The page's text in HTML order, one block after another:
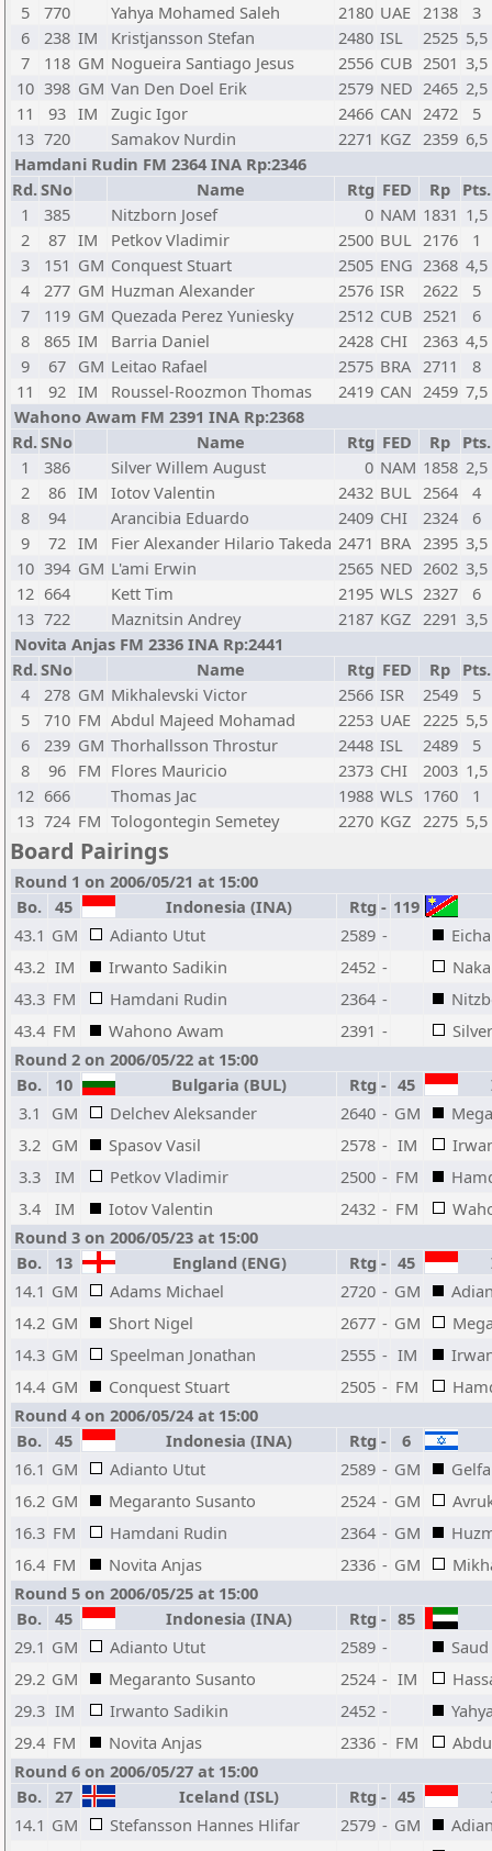
5
770 Yahya Mohamed Saleh 2180 UAE 2138
3
6
238 IM Kristjansson Stefan 2480 ISL 2525 5,5
7
118 GM Nogueira Santiago Jesus 2556 CUB 2501 3,5
10 398 GM Van Den Doel Erik 2579 NED 2465 2,5
11
93 IM Zugic Igor 2466 CAN 2472
5
13 720 Samakov Nurdin 2271 KGZ 2359 6,5
Hamdani Rudin FM 2364 INA Rp:2346
Rd.SNo Name Rtg FED Rp Pts.
1
385 Nitzborn Josef 0 NAM 1831 1,5
2
87 IM Petkov Vladimir 2500 BUL 2176
1
3
151 GM Conquest Stuart 2505 ENG 2368 4,5
4
277 GM Huzman Alexander 2576 ISR 2622
5
7
119 GM Quezada Perez Yuniesky 2512 CUB 2521
6
8
865 IM Barria Daniel 2428 CHI 2363 4,5
9
67 GM Leitao Rafael 2575 BRA 2711
8
11
92 IM Roussel-Roozmon Thomas 2419 CAN 2459 7,5
Wahono Awam FM 2391 INA Rp:2368
Rd.SNo Name Rtg FED Rp Pts.
1
386 Silver Willem August 0 NAM 1858 2,5
2
86 IM Iotov Valentin 2432 BUL 2564
4
8
94 Arancibia Eduardo 2409 CHI 2324
6
9
72 IM Fier Alexander Hilario Takeda 2471 BRA 2395 3,5
10 394 GM L'ami Erwin 2565 NED 2602 3,5
12 664 Kett Tim 2195 WLS 2327
6
13 722 Maznitsin Andrey 2187 KGZ 2291 3,5
Novita Anjas FM 2336 INA Rp:2441
Rd.SNo Name Rtg FED Rp Pts.
4
278 GM Mikhalevski Victor 2566 ISR 2549
5
5
710 FM Abdul Majeed Mohamad 2253 UAE 2225 5,5
6
239 GM Thorhallsson Throstur 2448 ISL 2489
5
8
96 FM Flores Mauricio 2373 CHI 2003 1,5
12 666 Thomas Jac 1988 WLS 1760
1
13 724 FM Tologontegin Semetey 2270 KGZ 2275 5,5
Board Pairings
Round 1 on 2006/05/21 at 15:00
Bo.
45 Indonesia (INA) Rtg - 119
43.1 GM Adianto Utut 2589 -
43.2 IM Irwanto Sadikin 2452 -
43.3 FM Hamdani Rudin 2364 -
43.4 FM Wahono Awam 2391 -
Round 2 on 2006/05/22 at 15:00
Bo.
10 Bulgaria (BUL) Rtg - 45
3.1
GM Delchev Aleksander 2640 - GM
3.2 GM Spasov Vasil 2578 - IM
3.3
IM Petkov Vladimir 2500 - FM
3.4
IM Iotov Valentin 2432 - FM
Round 3 on 2006/05/23 at 15:00
Bo.
13 England (ENG) Rtg - 45
14.1 GM Adams Michael 2720 - GM
14.2 GM Short Nigel 2677 - GM
14.3 GM Speelman Jonathan 2555 - IM
14.4 GM Conquest Stuart 2505 - FM
Round 4 on 2006/05/24 at 15:00
Bo.
45 Indonesia (INA) Rtg -
6
16.1 GM Adianto Utut 2589 - GM
16.2 GM Megaranto Susanto 2524 - GM
16.3 FM Hamdani Rudin 2364 - GM
16.4 FM Novita Anjas 2336 - GM
Round 5 on 2006/05/25 at 15:00
Bo.
45 Indonesia (INA) Rtg - 85
29.1 GM Adianto Utut 2589 -
29.2 GM Megaranto Susanto 2524 - IM
29.3 IM Irwanto Sadikin 2452 -
29.4 FM Novita Anjas 2336 - FM
Round 6 on 2006/05/27 at 15:00
Bo.
27 Iceland (ISL) Rtg - 45
14.1 GM Stefansson Hannes Hlifar 2579 - GM